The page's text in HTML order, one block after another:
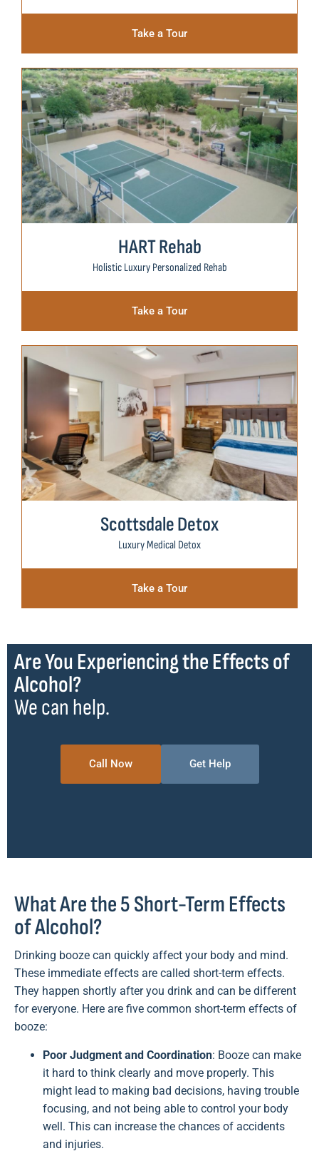
Take a Tour
HART Rehab
Holistic Luxury Personalized Rehab
Take a Tour
Scottsdale Detox
Luxury Medical Detox
Take a Tour
Are You Experiencing the Effects of
Alcohol?
We can help.
Call Now Get Help
What Are the 5 Short-Term Effects
of Alcohol?
Drinking booze can quickly affect your body and mind.
These immediate effects are called short-term effects.
They happen shortly after you drink and can be different
for everyone. Here are five common short-term effects of
booze:
Poor Judgment and Coordination: Booze can make
it hard to think clearly and move properly. This
might lead to making bad decisions, having trouble
focusing, and not being able to control your body
well. This can increase the chances of accidents
and injuries.